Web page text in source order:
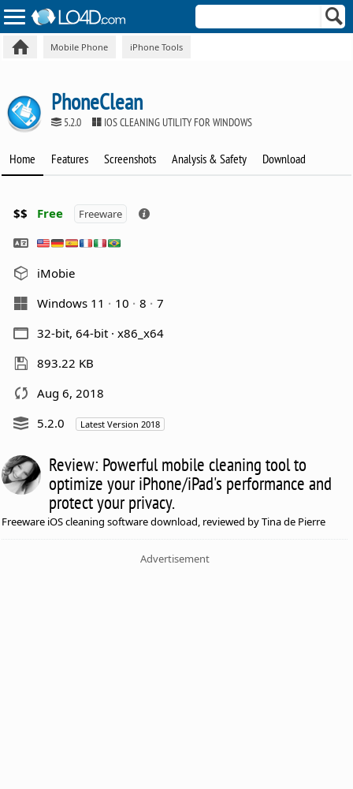
Mobile Phone iPhone Tools
PhoneClean
5.2.0 IOS CLEANING UTILITY FOR WINDOWS
Home Features Screenshots Analysis & Safety Download
$$ Free Freeware
iMobie
Windows 11
10 8
7
32-bit, 64-bit · x86_x64
893.22 KB
Aug 6, 2018
5.2.0
Latest Version 2018
Review: Powerful mobile cleaning tool to
optimize your iPhone/iPad's performance and
protect your privacy.
Freeware iOS cleaning software download, reviewed by Tina de Pierre
Advertisement